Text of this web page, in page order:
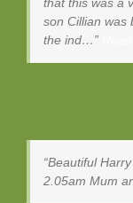
that this was a
son Cillian was
the ind…
Beautiful
2.05am Mum